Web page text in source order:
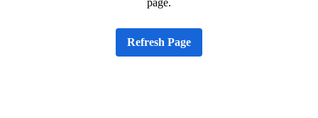
page.
Refresh Page